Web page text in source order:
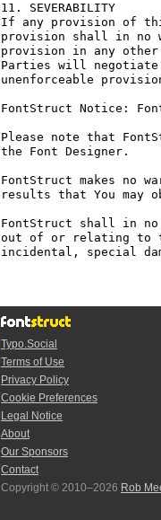
11. SEVERABILITY
If any provision of
provision shall in no
provision in any
Parties will
unenforceable
FontStruct Notice:
Please note that
the Font Designer.
FontStruct makes no
results that You may
FontStruct shall in no
out of or relating to
incidental, special
Typo.Social
Terms of Use
Privacy Policy
Cookie Preferences
Legal Notice
About
Our Sponsors
Contact
Copyright © 2010–2026 Rob